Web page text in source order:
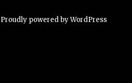
Proudly powered by WordPress